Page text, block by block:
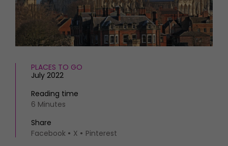
FOOD AND DRINK
Reviews
Newsletter
Previous issues
Work with us
Advertise with us
PLACES TO GO
July 2022
Reading time
6 Minutes
Share
Facebook
X Pinterest